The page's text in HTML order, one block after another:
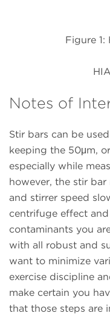
Figure 1:
Notes of
Stir bars can be
keeping the 50μm,
especially while
however, the stir
and stirrer speed
centrifuge effect
contaminants you
with all robust and
want to minimize
exercise discipline
make certain you
that those steps are